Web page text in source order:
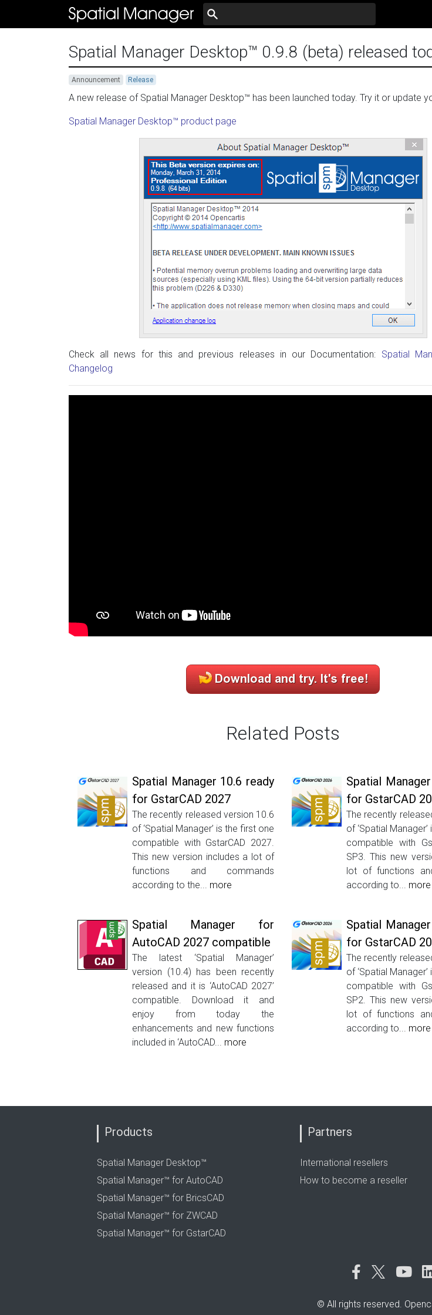
Spatial Manager Desktop™ 0.9.8 (beta) released
Announcement Release
A new release of Spatial Manager Desktop™ has been launched today. Try it or update
Spatial Manager Desktop™ product page
Check all news for this and previous releases in our Documentation: Spatial
Changelog
Related Posts
Spatial Manager 10.6 ready
for GstarCAD 2027
The recently released version 10.6
of ‘Spatial Manager’ is the first one
compatible with GstarCAD 2027.
This new version includes a lot of
functions and commands
according to the... more
Spatial
for GstarCAD
The recently
of ‘Spatial
compatible with
SP3. This new
lot of functions
according to... more
Spatial Manager for
AutoCAD 2027 compatible
The latest ‘Spatial Manager’
version (10.4) has been recently
released and it is ‘AutoCAD 2027’
compatible. Download it and
enjoy from today the
enhancements and new functions
included in ‘AutoCAD... more
Spatial
for GstarCAD
The recently
of ‘Spatial
compatible with
SP2. This new
lot of functions
according to... more
Products
Spatial Manager Desktop™
Spatial Manager™ for AutoCAD
Spatial Manager™ for BricsCAD
Spatial Manager™ for ZWCAD
Spatial Manager™ for GstarCAD
Partners
International resellers
How to become a reseller
© All rights reserved.